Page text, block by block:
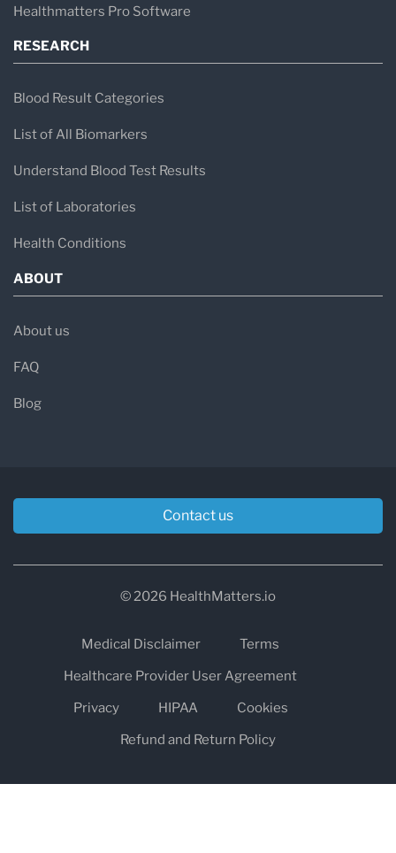
Healthmatters Pro Software
RESEARCH
Blood Result Categories
List of All Biomarkers
Understand Blood Test Results
List of Laboratories
Health Conditions
ABOUT
About us
FAQ
Blog
Contact us
© 2026 HealthMatters.io
Medical Disclaimer
Terms
Healthcare Provider User Agreement
Privacy
HIPAA
Cookies
Refund and Return Policy